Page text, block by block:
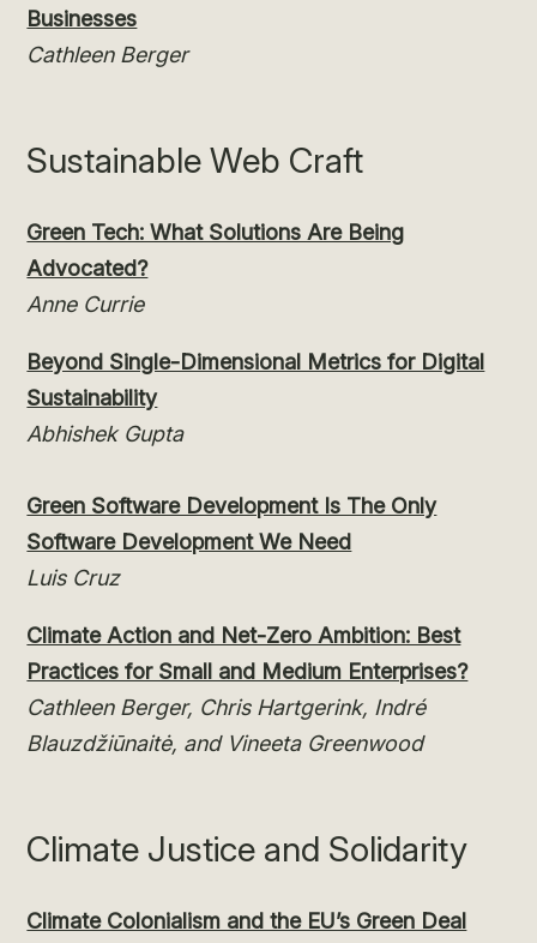
Businesses
Cathleen Berger
Sustainable Web Craft
Green Tech: What Solutions Are Being
Advocated?
Anne Currie
Beyond Single-Dimensional Metrics for Digital
Sustainability
Abhishek Gupta
Green Software Development Is The Only
Software Development We Need
Luis Cruz
Climate Action and Net-Zero Ambition: Best
Practices for Small and Medium Enterprises?
Cathleen Berger, Chris Hartgerink, Indré
Blauzdžiūnaitė, and Vineeta Greenwood
Climate Justice and Solidarity
Climate Colonialism and the EU’s Green Deal